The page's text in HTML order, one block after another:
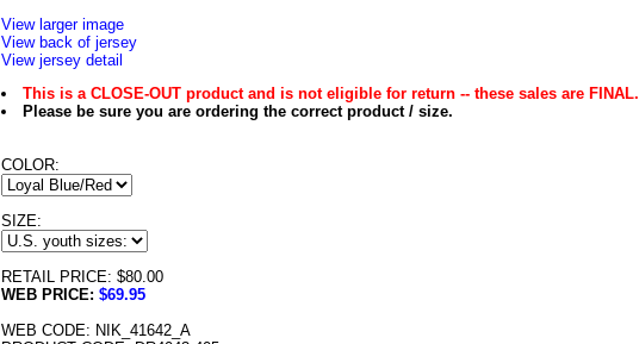
View larger image
View back of jersey
View jersey detail
This is a CLOSE-OUT product and is not eligible for return -- these sales are FINAL.
Please be sure you are ordering the correct product / size.
COLOR:
SIZE:
RETAIL PRICE: $80.00
WEB PRICE: $69.95
WEB CODE: NIK_41642_A